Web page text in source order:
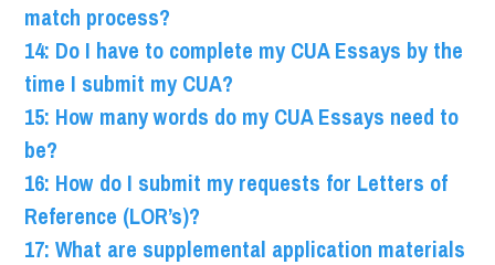
match process?
14: Do I have to complete my CUA Essays by the
time I submit my CUA?
15: How many words do my CUA Essays need to
be?
16: How do I submit my requests for Letters of
Reference (LOR’s)?
17: What are supplemental application materials